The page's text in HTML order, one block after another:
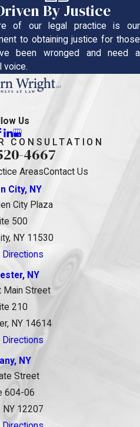
By Justice
of our legal practice is our
to obtaining justice for those
been wronged and need a
voice.
Us
CONSULTATION
4667
AreasContact Us
City, NY
City Plaza
500
NY 11530
Directions
NY
Main Street
210
NY 14614
Directions
NY
Street
604-06
NY 12207